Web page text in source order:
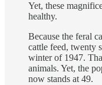
Yet, these
healthy.
Because the feral
cattle feed, twenty
winter of 1947.
animals. Yet, the
now stands at 49.